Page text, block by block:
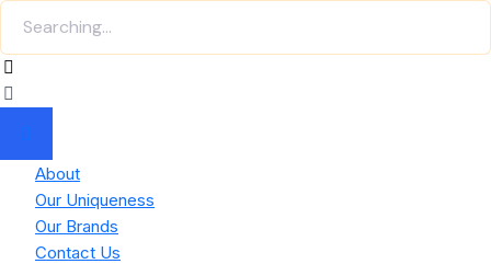
About
Our Uniqueness
Our Brands
Contact Us